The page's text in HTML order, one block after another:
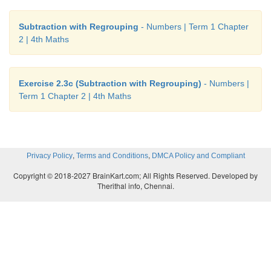
Subtraction with Regrouping - Numbers | Term 1 Chapter
2 | 4th Maths
Exercise 2.3c (Subtraction with Regrouping) - Numbers |
Term 1 Chapter 2 | 4th Maths
Privacy Policy, Terms and Conditions, DMCA Policy and Compliant
Copyright © 2018-2027 BrainKart.com; All Rights Reserved. Developed by
Therithal info, Chennai.